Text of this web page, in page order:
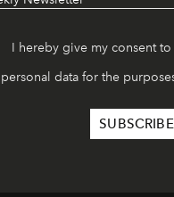
I hereby give my consent
personal data for the